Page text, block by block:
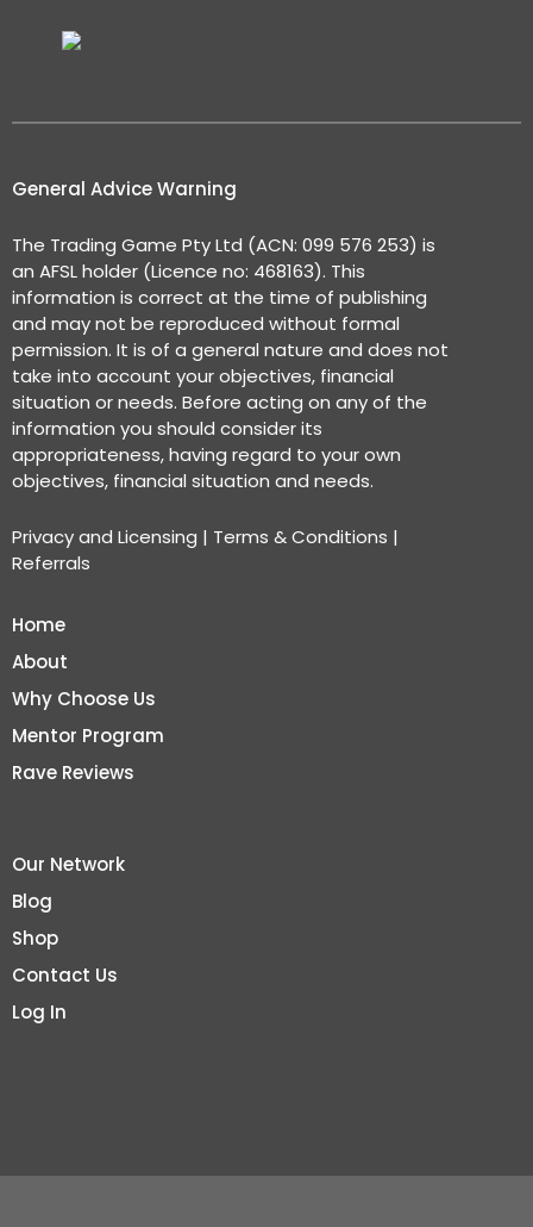
General Advice Warning
The Trading Game Pty Ltd (ACN: 099 576 253) is
an AFSL holder (Licence no: 468163). This
information is correct at the time of publishing
and may not be reproduced without formal
permission. It is of a general nature and does not
take into account your objectives, financial
situation or needs. Before acting on any of the
information you should consider its
appropriateness, having regard to your own
objectives, financial situation and needs.
Privacy and Licensing | Terms & Conditions |
Referrals
Home
About
Why Choose Us
Mentor Program
Rave Reviews
Our Network
Blog
Shop
Contact Us
Log In